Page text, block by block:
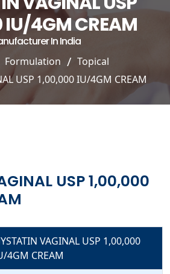
IU/4GM CREAM
In India
Formulation
Topical
USP 1,00,000 IU/4GM CREAM
USP 1,00,000
VAGINAL USP 1,00,000
4GM CREAM